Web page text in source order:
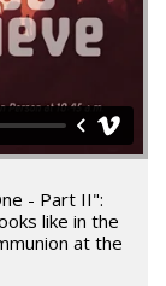
- Part II":
like in the
at the